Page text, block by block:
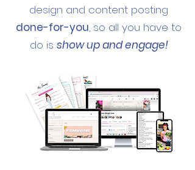
design and content posting
done-for-you, so all you have to
do is show up and engage!